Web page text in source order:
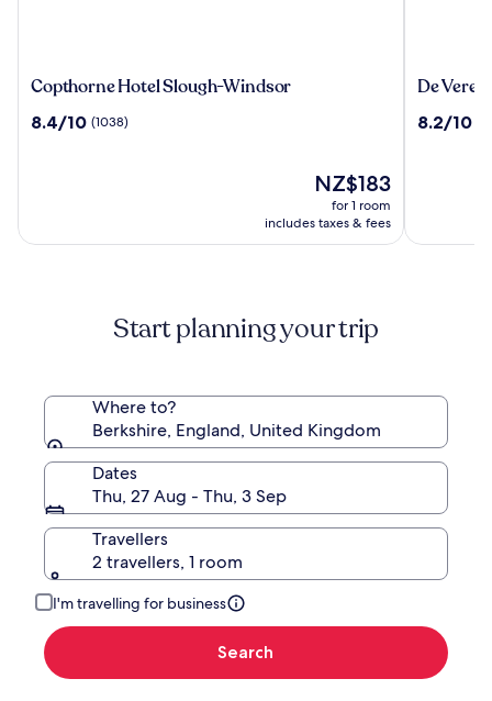
Copthorne
Slough-
Copthorne Hotel Slough-Windsor
8.4
8.4/10 (1038)
The
price
is
NZ$183
for 1 room
includes taxes & fees
De
De Vere
8.2
8.2/10
Start planning your trip
Where to?
Berkshire, England, United Kingdom
Dates
Thu, 27 Aug - Thu, 3 Sep
Travellers
2 travellers, 1 room
I'm travelling for business
Search